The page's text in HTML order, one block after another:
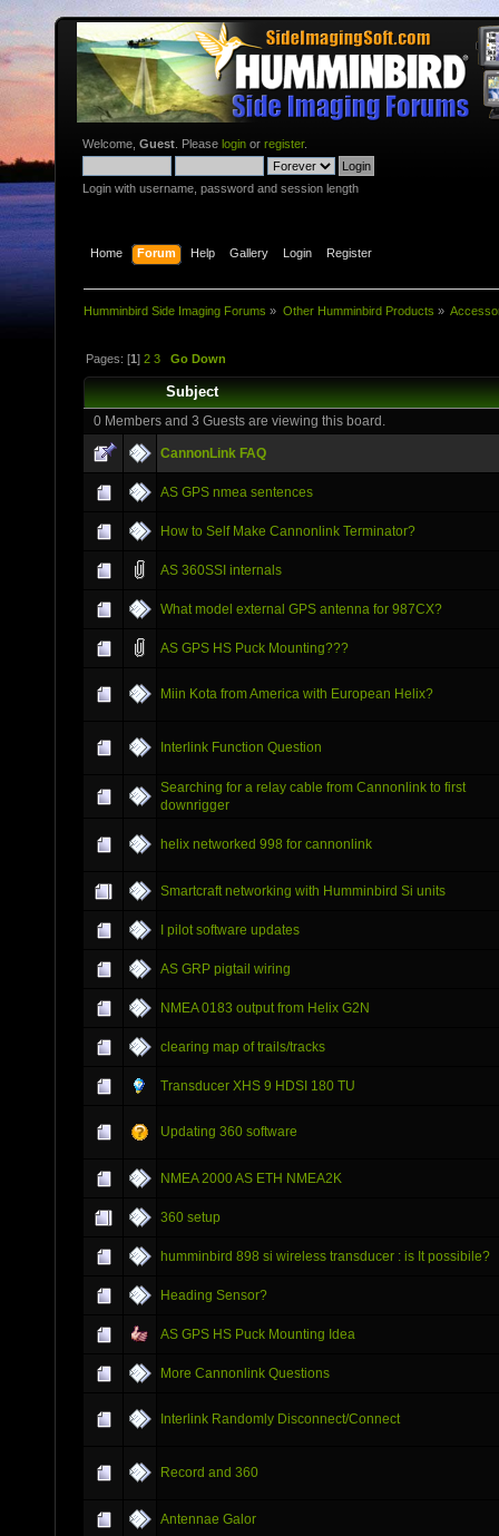
Welcome, Guest . Please login or register.
Login with username, password and session length
Home Forum Help Gallery Login Register
Humminbird Side Imaging Forums » Other Humminbird Products »
Pages: [1]2 3 Go Down
Subject
0 Members and 3 Guests are viewing this board.
CannonLink FAQ
AS GPS nmea sentences
How to Self Make Cannonlink Terminator?
AS 360SSI internals
What model external GPS antenna for 987CX?
AS GPS HS Puck Mounting???
Miin Kota from America with European Helix?
Interlink Function Question
Searching for a relay cable from Cannonlink to first
downrigger
helix networked 998 for cannonlink
Smartcraft networking with Humminbird Si units
I pilot software updates
AS GRP pigtail wiring
NMEA 0183 output from Helix G2N
clearing map of trails/tracks
Transducer XHS 9 HDSI 180 TU
Updating 360 software
NMEA 2000 AS ETH NMEA2K
360 setup
humminbird 898 si wireless transducer : is It possibile?
Heading Sensor?
AS GPS HS Puck Mounting Idea
More Cannonlink Questions
Interlink Randomly Disconnect/Connect
Record and 360
Antennae Galor